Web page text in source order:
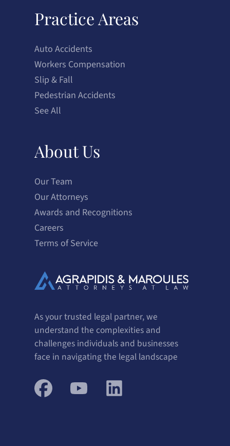
Practice Areas
Auto Accidents
Workers Compensation
Slip & Fall
Pedestrian Accidents
See All
About Us
Our Team
Our Attorneys
Awards and Recognitions
Careers
Terms of Service
As your trusted legal partner, we
understand the complexities and
challenges individuals and businesses
face in navigating the legal landscape